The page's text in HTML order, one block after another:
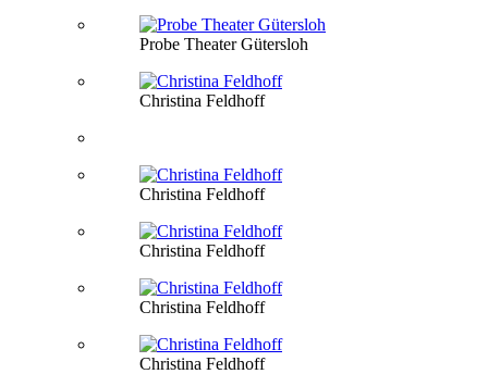
Probe Theater Gütersloh
Christina Feldhoff
Christina Feldhoff
Christina Feldhoff
Christina Feldhoff
Christina Feldhoff